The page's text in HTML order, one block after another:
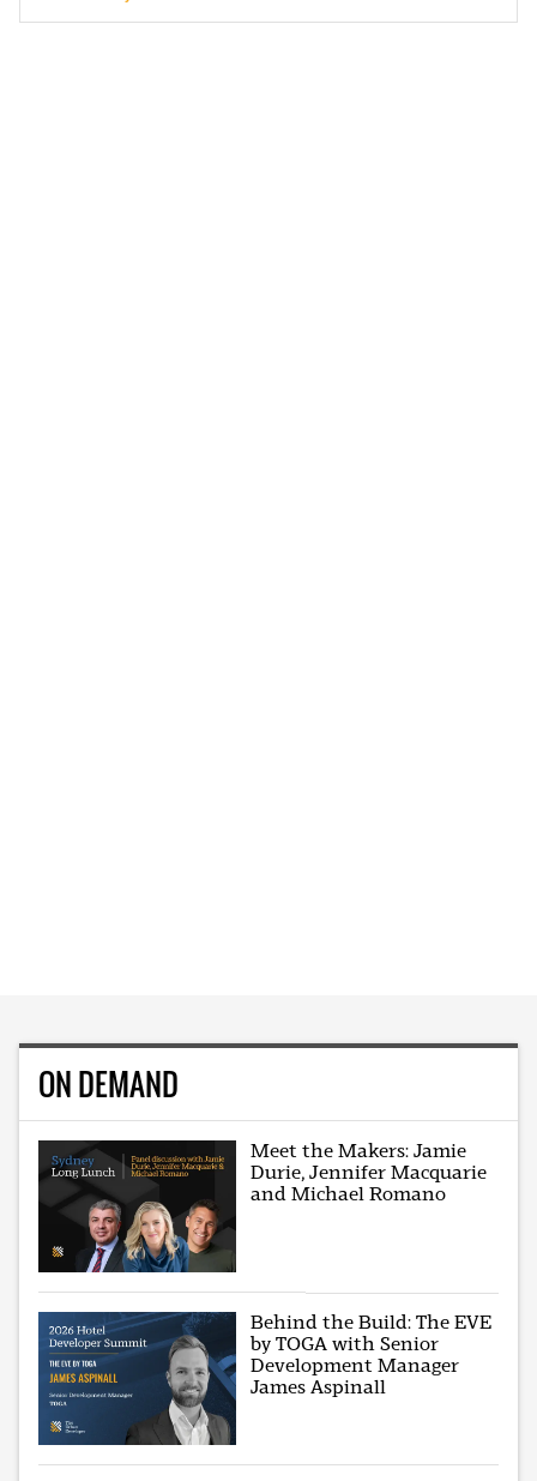
ON DEMAND
Meet the Makers: Jamie
Durie, Jennifer Macquarie
and Michael Romano
Behind the Build: The EVE
by TOGA with Senior
Development Manager
James Aspinall